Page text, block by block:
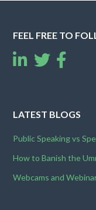
FEEL FREE TO
LATEST BLOGS
Public Speaking vs
How to Banish the
Webcams and